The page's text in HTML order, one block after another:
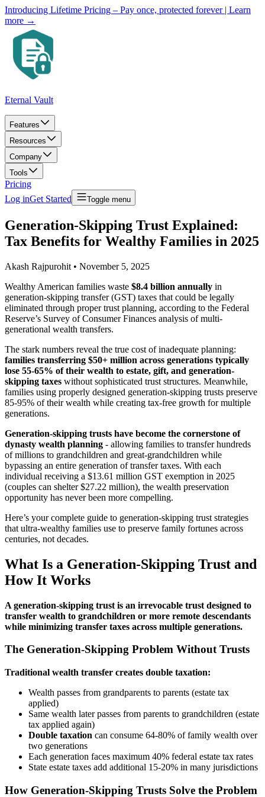
Introducing Lifetime Pricing – Pay once, protected forever | Learn
more →
Eternal Vault
Features
Resources
Company
Tools
Pricing
Log inGet Started Toggle menu
Generation-Skipping Trust Explained:
Tax Benefits for Wealthy Families in 2025
Akash Rajpurohit • November 5, 2025
Wealthy American families waste $8.4 billion annually in
generation-skipping transfer (GST) taxes that could be legally
eliminated through proper trust planning, according to the Federal
Reserve’s Survey of Consumer Finances analysis of multi-
generational wealth transfers.
The stark numbers reveal the true cost of inadequate planning:
families transferring $50+ million across generations typically
lose 55-65% of their wealth to estate, gift, and generation-
skipping taxes without sophisticated trust structures. Meanwhile,
families using properly designed generation-skipping trusts preserve
85-95% of their wealth while creating tax-free growth for multiple
generations.
Generation-skipping trusts have become the cornerstone of
dynasty wealth planning - allowing families to transfer hundreds
of millions to grandchildren and great-grandchildren while
bypassing an entire generation of transfer taxes. With each
individual receiving a $13.61 million GST exemption in 2025
(couples can shelter $27.22 million), the wealth preservation
opportunity has never been more compelling.
Here’s your complete guide to generation-skipping trust strategies
that ultra-wealthy families use to preserve family fortunes across
centuries, not decades.
What Is a Generation-Skipping Trust and
How It Works
A generation-skipping trust is an irrevocable trust designed to
transfer wealth to grandchildren or more remote descendants
while minimizing transfer taxes across multiple generations.
The Generation-Skipping Problem Without Trusts
Traditional wealth transfer creates double taxation:
Wealth passes from grandparents to parents (estate tax
applied)
Same wealth later passes from parents to grandchildren (estate
tax applied again)
Double taxation can consume 64-80% of family wealth over
two generations
Each generation faces maximum 40% federal estate tax rates
State estate taxes add additional 15-20% in many jurisdictions
How Generation-Skipping Trusts Solve the Problem